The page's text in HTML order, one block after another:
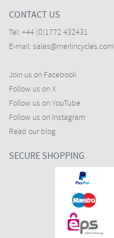
CONTACT US
Tel: +44 (0)1772 432431
E-mail: sales@merlincycles.com
Join us on Facebook
Follow us on X
Follow us on YouTube
Follow us on Instagram
Read our blog
SECURE SHOPPING